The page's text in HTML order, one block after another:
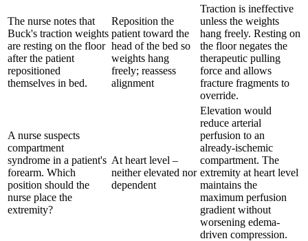
The nurse notes that
Buck's traction weights
are resting on the floor
after the patient
repositioned
themselves in bed.
Reposition the
patient toward the
head of the bed so
weights hang
freely; reassess
alignment
Traction is ineffective
unless the weights
hang freely. Resting on
the floor negates the
therapeutic pulling
force and allows
fracture fragments to
override.
A nurse suspects
compartment
syndrome in a patient's
forearm. Which
position should the
nurse place the
extremity?
At heart level –
neither elevated nor
dependent
Elevation would
reduce arterial
perfusion to an
already-ischemic
compartment. The
extremity at heart level
maintains the
maximum perfusion
gradient without
worsening edema-
driven compression.